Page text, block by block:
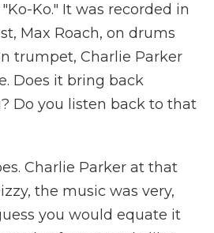
Ko." It was recorded in
Max Roach, on drums
trumpet, Charlie Parker
Does it bring back
Do you listen back to that
Charlie Parker at that
the music was very,
you would equate it